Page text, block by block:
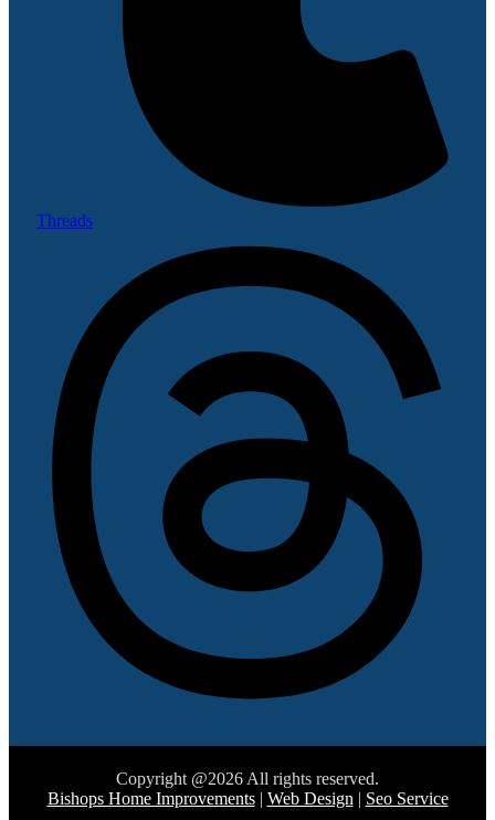
Threads
Copyright @2026 All rights reserved.
Bishops Home Improvements| Web Design | Seo Service